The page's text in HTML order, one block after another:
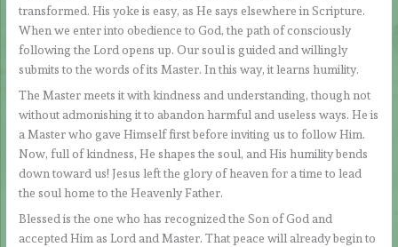
transformed. His yoke is easy, as He says elsewhere in Scripture.
When we enter into obedience to God, the path of consciously
following the Lord opens up. Our soul is guided and willingly
submits to the words of its Master. In this way, it learns humility.
The Master meets it with kindness and understanding, though not
without admonishing it to abandon harmful and useless ways. He is
a Master who gave Himself first before inviting us to follow Him.
Now, full of kindness, He shapes the soul, and His humility bends
down toward us! Jesus left the glory of heaven for a time to lead
the soul home to the Heavenly Father.
Blessed is the one who has recognized the Son of God and
accepted Him as Lord and Master. That peace will already begin to